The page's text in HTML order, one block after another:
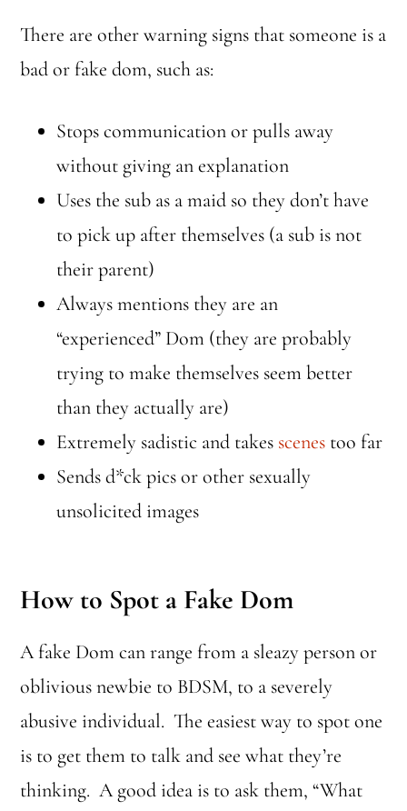
There are other warning signs that someone is a
bad or fake dom, such as:
Stops communication or pulls away
without giving an explanation
Uses the sub as a maid so they don’t have
to pick up after themselves (a sub is not
their parent)
Always mentions they are an
“experienced” Dom (they are probably
trying to make themselves seem better
than they actually are)
Extremely sadistic and takes scenes too far
Sends d*ck pics or other sexually
unsolicited images
How to Spot a Fake Dom
A fake Dom can range from a sleazy person or
oblivious newbie to BDSM, to a severely
abusive individual. The easiest way to spot one
is to get them to talk and see what they’re
thinking. A good idea is to ask them, “What